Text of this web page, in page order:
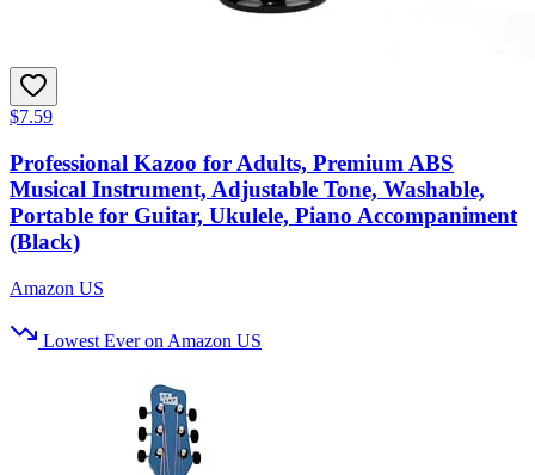
$7.59
Professional Kazoo for Adults, Premium ABS
Musical Instrument, Adjustable Tone, Washable,
Portable for Guitar, Ukulele, Piano Accompaniment
(Black)
Amazon US
Lowest Ever on Amazon US